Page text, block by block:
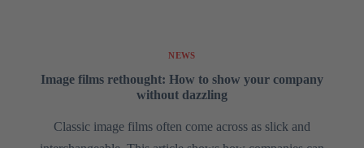
NEWS
Image films rethought: How to show your company
without dazzling
Classic image films often come across as slick and